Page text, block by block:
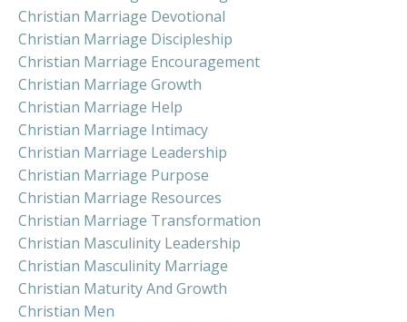
Christian Marriage Devotional
Christian Marriage Discipleship
Christian Marriage Encouragement
Christian Marriage Growth
Christian Marriage Help
Christian Marriage Intimacy
Christian Marriage Leadership
Christian Marriage Purpose
Christian Marriage Resources
Christian Marriage Transformation
Christian Masculinity Leadership
Christian Masculinity Marriage
Christian Maturity And Growth
Christian Men